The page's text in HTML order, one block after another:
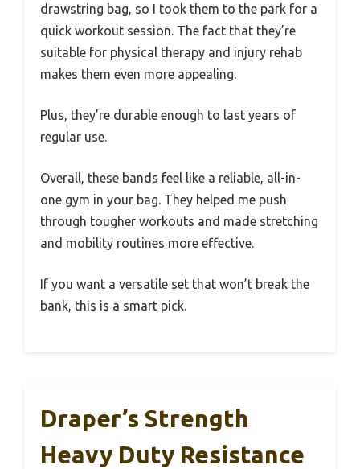
drawstring bag, so I took them to the park for a
quick workout session. The fact that they’re
suitable for physical therapy and injury rehab
makes them even more appealing.
Plus, they’re durable enough to last years of
regular use.
Overall, these bands feel like a reliable, all-in-
one gym in your bag. They helped me push
through tougher workouts and made stretching
and mobility routines more effective.
If you want a versatile set that won’t break the
bank, this is a smart pick.
Draper’s Strength
Heavy Duty Resistance